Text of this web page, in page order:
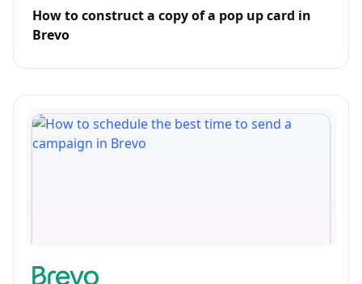
How to construct a copy of a pop up card in
Brevo